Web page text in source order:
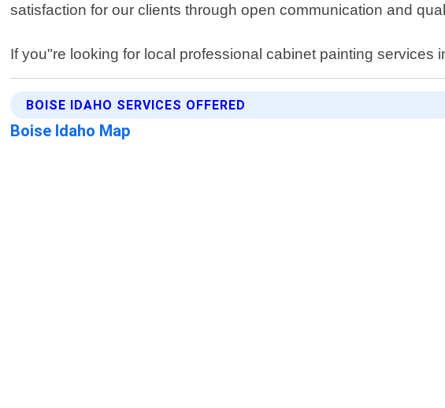
satisfaction for our clients through open communication and
If you"re looking for local professional cabinet painting services
BOISE IDAHO SERVICES OFFERED
Boise Idaho Map